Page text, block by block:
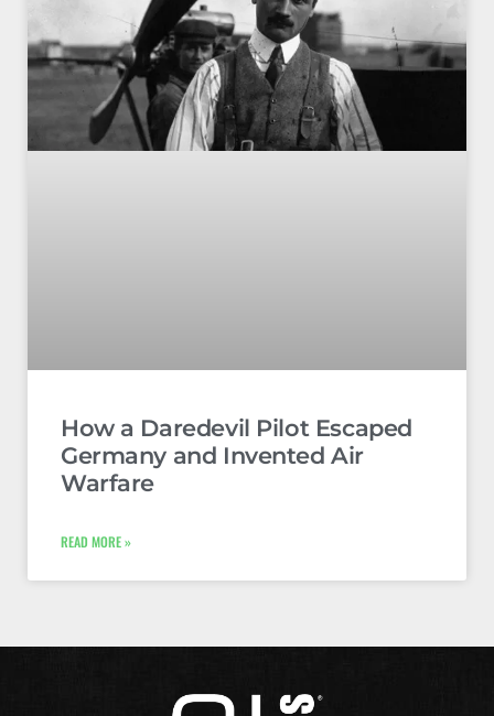
How a Daredevil Pilot Escaped
Germany and Invented Air
Warfare
READ MORE »